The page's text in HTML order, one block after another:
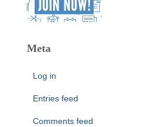
Meta
Log in
Entries feed
Comments feed